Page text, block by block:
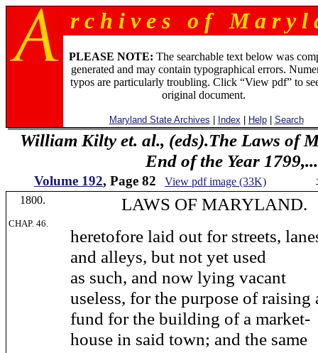
r c h i v e s o f M a r y l
PLEASE NOTE: The searchable text below was
generated and may contain typographical errors.
typos are particularly troubling. Click “View pdf” to
original document.
Maryland State Archives Index Help| Search
William Kilty et. al., (eds).The Laws of
End of the Year 1799,...
Volume 192, Page 82 View pdf image (33K)
1800.
CHAP. 46.
LAWS OF MARYLAND.
heretofore laid out for streets,
and alleys, but not yet used
as such, and now lying vacant
useless, for the purpose of raising
fund for the building of a market-
house in said town; and the same